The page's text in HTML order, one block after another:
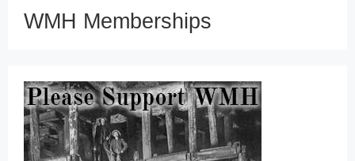
WMH Memberships